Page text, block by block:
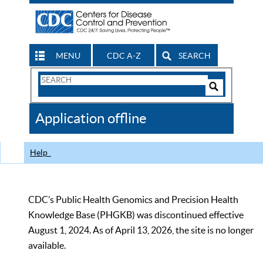
MENU CDC A-Z SEARCH
Search
CDC
Application offline
Help
CDC’s Public Health Genomics and Precision Health
Knowledge Base (PHGKB) was discontinued effective
August 1, 2024. As of April 13, 2026, the site is no longer
available.